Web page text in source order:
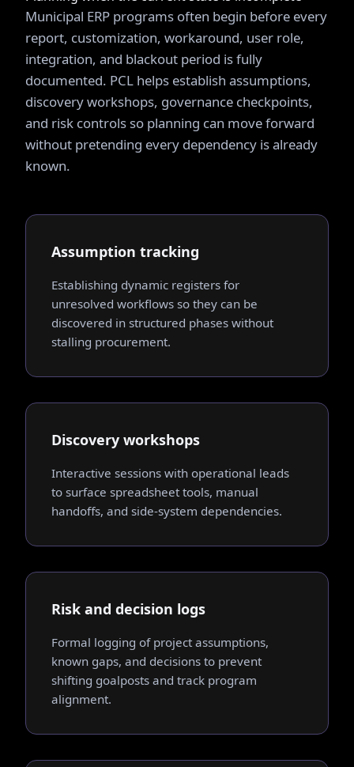
Municipal ERP programs often begin before every
report, customization, workaround, user role,
integration, and blackout period is fully
documented. PCL helps establish assumptions,
discovery workshops, governance checkpoints,
and risk controls so planning can move forward
without pretending every dependency is already
known.
Assumption tracking
Establishing dynamic registers for
unresolved workflows so they can be
discovered in structured phases without
stalling procurement.
Discovery workshops
Interactive sessions with operational leads
to surface spreadsheet tools, manual
handoffs, and side-system dependencies.
Risk and decision logs
Formal logging of project assumptions,
known gaps, and decisions to prevent
shifting goalposts and track program
alignment.